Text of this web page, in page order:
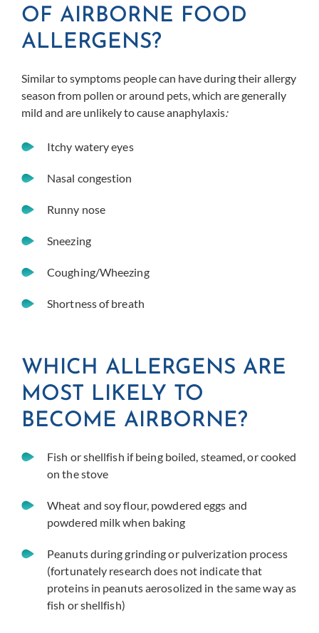
OF AIRBORNE FOOD
ALLERGENS?
Similar to symptoms people can have during their allergy
season from pollen or around pets, which are generally
mild and are unlikely to cause anaphylaxis:
Itchy watery eyes
Nasal congestion
Runny nose
Sneezing
Coughing/Wheezing
Shortness of breath
WHICH ALLERGENS ARE
MOST LIKELY TO
BECOME AIRBORNE?
Fish or shellfish if being boiled, steamed, or cooked
on the stove
Wheat and soy flour, powdered eggs and
powdered milk when baking
Peanuts during grinding or pulverization process
(fortunately research does not indicate that
proteins in peanuts aerosolized in the same way as
fish or shellfish)